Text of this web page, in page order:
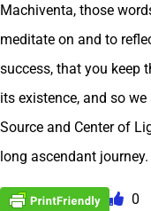
Machiventa, those
meditate on and to
success, that you keep
its existence, and so
Source and Center of
long ascendant
0